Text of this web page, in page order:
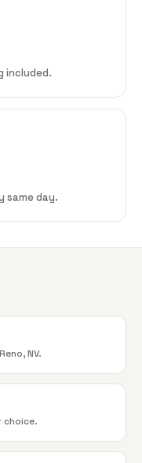
included.
same day.
NV.
choice.